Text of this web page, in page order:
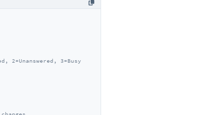
2=Unanswered, 3=Busy